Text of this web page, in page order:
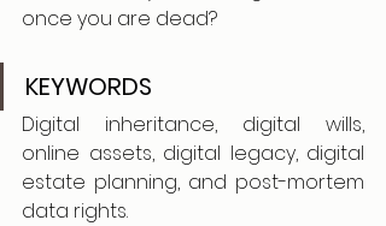
once you are dead?
KEYWORDS
Digital inheritance, digital wills,
online assets, digital legacy, digital
estate planning, and post-mortem
data rights.